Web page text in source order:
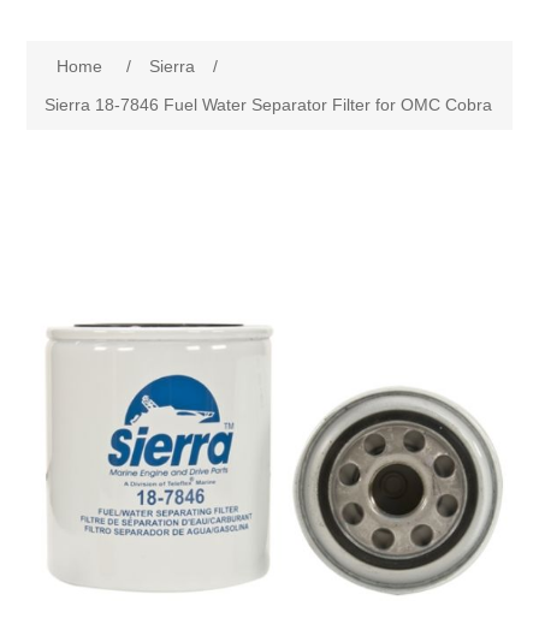
Home / Sierra
/
Sierra 18-7846 Fuel Water Separator Filter for OMC Cobra